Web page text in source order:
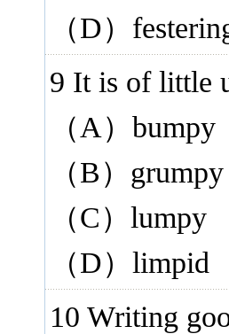
（D）
9 It is of little
（A）bumpy
（B）grumpy
（C）lumpy
（D）limpid
10 Writing